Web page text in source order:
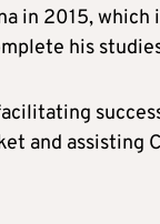
in 2015,
his
and assisting